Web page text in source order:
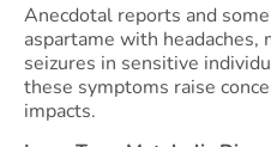
Anecdotal reports and
aspartame with headaches,
seizures in sensitive
these symptoms raise
impacts.